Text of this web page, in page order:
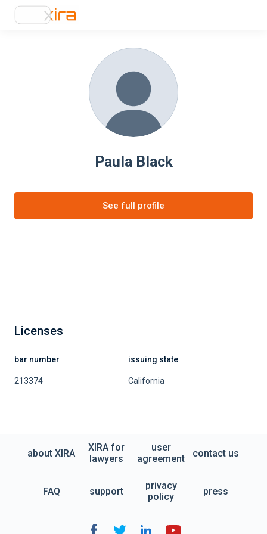
Paula Black
See full profile
Licenses
bar number issuing state
213374 California
about XIRA
XIRA for
lawyers
user
agreement
contact us
FAQ support
privacy
policy
press